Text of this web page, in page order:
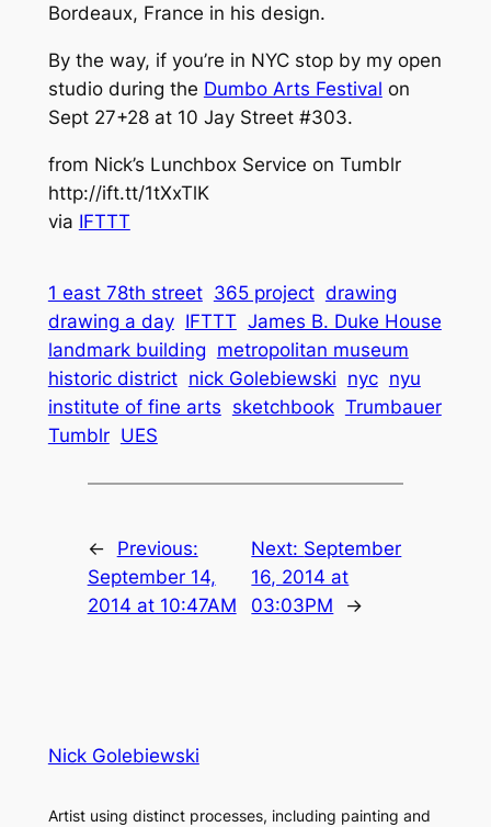
Bordeaux, France in his design.
By the way, if you’re in NYC stop by my open
studio during the Dumbo Arts Festival on
Sept 27+28 at 10 Jay Street #303.
from Nick’s Lunchbox Service on Tumblr
http://ift.tt/1tXxTlK
via IFTTT
1 east 78th street 365 project drawing
drawing a day IFTTT James B. Duke House
landmark building metropolitan museum
historic district nick Golebiewski nyc nyu
institute of fine arts sketchbook Trumbauer
Tumblr UES
←
Previous:
September 14,
2014 at 10:47AM
Next: September
16, 2014 at
03:03PM
→
Nick Golebiewski
Artist using distinct processes, including painting and